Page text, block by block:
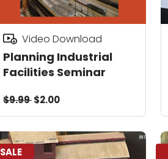
Planning Industrial
Facilities Seminar
Video Download
$9.99$2.00
SALE